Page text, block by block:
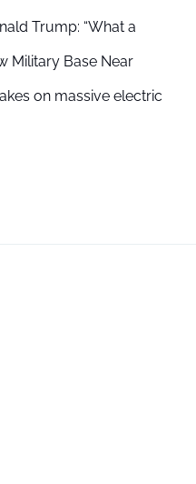
Trump: “What a
Military Base Near
on massive electric